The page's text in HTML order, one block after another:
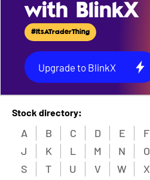
with BlinkX
#ItsATraderThing
Upgrade to BlinkX
Stock directory:
A B C D E F
J
K L M N O
S
T U V W X